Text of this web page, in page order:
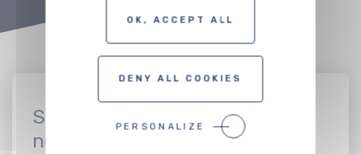
Sign up to join the CinEuro
network
OK, ACCEPT ALL
DENY ALL COOKIES
PERSONALIZE